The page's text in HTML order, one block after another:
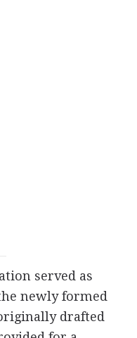
served as
newly formed
drafted